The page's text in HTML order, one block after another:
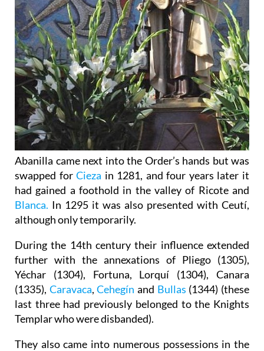
Abanilla came next into the Order’s hands but was
swapped forCieza in 1281, and four years later it
had gained a foothold in the valley of Ricote and
Blanca. In 1295 it was also presented with Ceutí,
although only temporarily.
During the 14th century their influence extended
further with the annexations of Pliego (1305),
Yéchar (1304), Fortuna, Lorquí (1304), Canara
(1335), Caravaca,Cehegín and Bullas (1344) (these
last three had previously belonged to the Knights
Templar who were disbanded).
They also came into numerous possessions in the